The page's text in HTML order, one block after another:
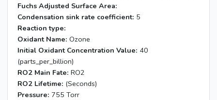
Fuchs Adjusted Surface Area:
Condensation sink rate coefficient: 5
Reaction type:
Oxidant Name: Ozone
Initial Oxidant Concentration Value: 40
(parts_per_billion)
RO2 Main Fate: RO2
RO2 Lifetime: (Seconds)
Pressure: 755 Torr